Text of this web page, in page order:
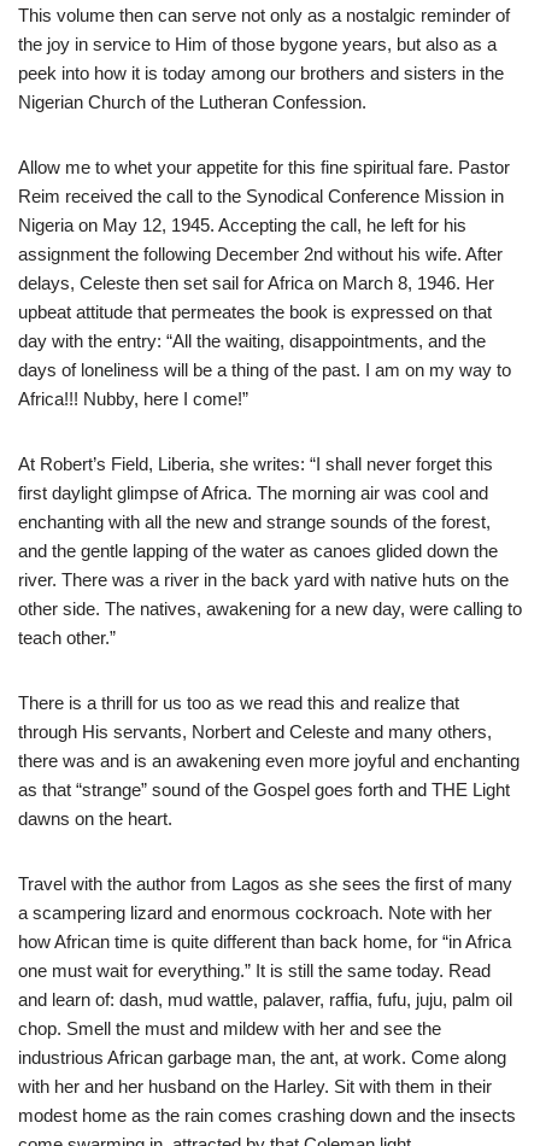
This volume then can serve not only as a nostalgic reminder of
the joy in service to Him of those bygone years, but also as a
peek into how it is today among our brothers and sisters in the
Nigerian Church of the Lutheran Confession.
Allow me to whet your appetite for this fine spiritual fare. Pastor
Reim received the call to the Synodical Conference Mission in
Nigeria on May 12, 1945. Accepting the call, he left for his
assignment the following December 2nd without his wife. After
delays, Celeste then set sail for Africa on March 8, 1946. Her
upbeat attitude that permeates the book is expressed on that
day with the entry: “All the waiting, disappointments, and the
days of loneliness will be a thing of the past. I am on my way to
Africa!!! Nubby, here I come!”
At Robert’s Field, Liberia, she writes: “I shall never forget this
first daylight glimpse of Africa. The morning air was cool and
enchanting with all the new and strange sounds of the forest,
and the gentle lapping of the water as canoes glided down the
river. There was a river in the back yard with native huts on the
other side. The natives, awakening for a new day, were calling to
teach other.”
There is a thrill for us too as we read this and realize that
through His servants, Norbert and Celeste and many others,
there was and is an awakening even more joyful and enchanting
as that “strange” sound of the Gospel goes forth and THE Light
dawns on the heart.
Travel with the author from Lagos as she sees the first of many
a scampering lizard and enormous cockroach. Note with her
how African time is quite different than back home, for “in Africa
one must wait for everything.” It is still the same today. Read
and learn of: dash, mud wattle, palaver, raffia, fufu, juju, palm oil
chop. Smell the must and mildew with her and see the
industrious African garbage man, the ant, at work. Come along
with her and her husband on the Harley. Sit with them in their
modest home as the rain comes crashing down and the insects